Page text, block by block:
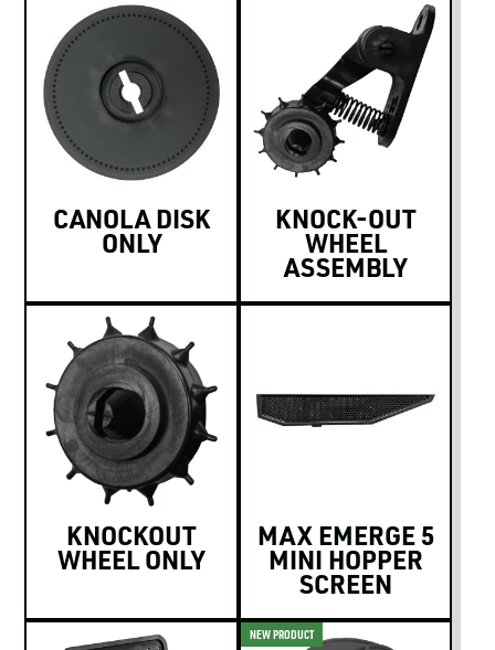
CANOLA DISK
ONLY
KNOCK-OUT
WHEEL
ASSEMBLY
KNOCKOUT
WHEEL ONLY
MAX EMERGE 5
MINI HOPPER
SCREEN
NEW PRODUCT